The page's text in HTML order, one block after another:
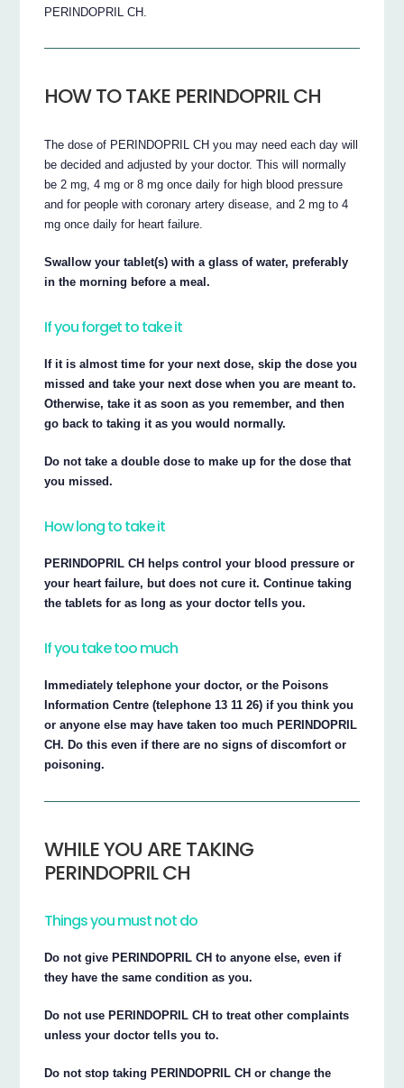
PERINDOPRIL CH.
HOW TO TAKE PERINDOPRIL CH
The dose of PERINDOPRIL CH you may need each day will
be decided and adjusted by your doctor. This will normally
be 2 mg, 4 mg or 8 mg once daily for high blood pressure
and for people with coronary artery disease, and 2 mg to 4
mg once daily for heart failure.
Swallow your tablet(s) with a glass of water, preferably
in the morning before a meal.
If you forget to take it
If it is almost time for your next dose, skip the dose you
missed and take your next dose when you are meant to.
Otherwise, take it as soon as you remember, and then
go back to taking it as you would normally.
Do not take a double dose to make up for the dose that
you missed.
How long to take it
PERINDOPRIL CH helps control your blood pressure or
your heart failure, but does not cure it. Continue taking
the tablets for as long as your doctor tells you.
If you take too much
Immediately telephone your doctor, or the Poisons
Information Centre (telephone 13 11 26) if you think you
or anyone else may have taken too much PERINDOPRIL
CH. Do this even if there are no signs of discomfort or
poisoning.
WHILE YOU ARE TAKING
PERINDOPRIL CH
Things you must not do
Do not give PERINDOPRIL CH to anyone else, even if
they have the same condition as you.
Do not use PERINDOPRIL CH to treat other complaints
unless your doctor tells you to.
Do not stop taking PERINDOPRIL CH or change the